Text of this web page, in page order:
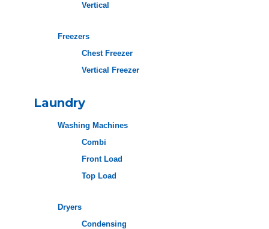
Vertical
Freezers
Chest Freezer
Vertical Freezer
Laundry
Washing Machines
Combi
Front Load
Top Load
Dryers
Condensing